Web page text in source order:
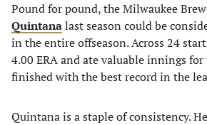
Pound for pound, the Milwaukee
Quintanalast season could be
in the entire offseason. Across 24
4.00 ERA and ate valuable innings
finished with the best record in the
Quintana is a staple of consistency.